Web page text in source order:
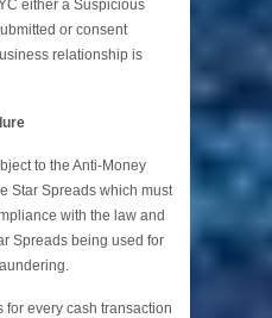
either a Suspicious
or consent
relationship is
to the Anti-Money
Star Spreads which must
with the law and
Spreads being used for
every cash transaction